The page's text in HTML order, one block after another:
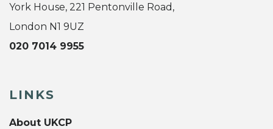
York House, 221 Pentonville Road,
London N1 9UZ
020 7014 9955
LINKS
About UKCP